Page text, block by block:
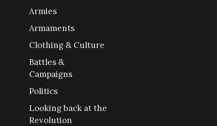
Armies
Armaments
Clothing & Culture
Battles &
Campaigns
Politics
Looking back at the
Revolution